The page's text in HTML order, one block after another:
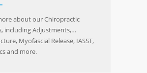
about our Chiropractic
including Adjustments,
Myofascial Release, IASST,
and more.